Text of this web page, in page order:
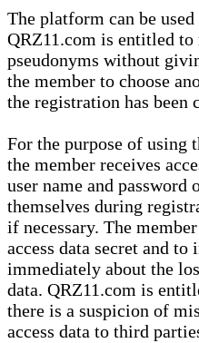
The platform can be
QRZ11.com is entitled
pseudonyms without
the member to choose
the registration has been
For the purpose of using
the member receives
user name and password
themselves during
if necessary. The
access data secret and
immediately about the
data. QRZ11.com is
there is a suspicion of
access data to third